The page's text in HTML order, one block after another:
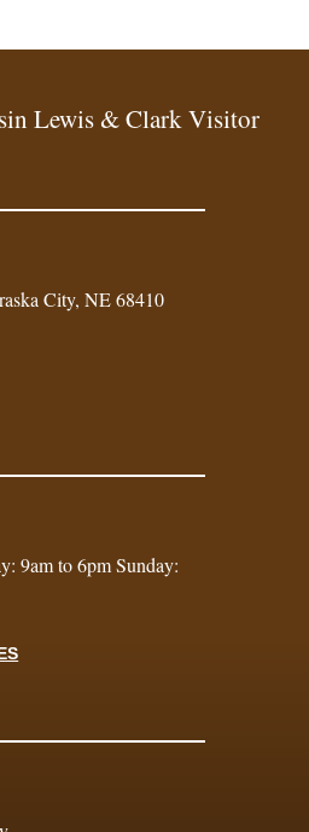
Lewis & Clark Visitor
City, NE 68410
9am to 6pm Sunday: